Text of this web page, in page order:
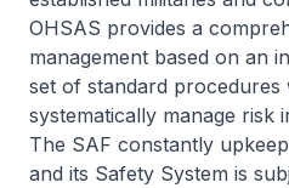
OHSAS provides a
management based on an
set of standard procedures
systematically manage risk
The SAF constantly
and its Safety System is